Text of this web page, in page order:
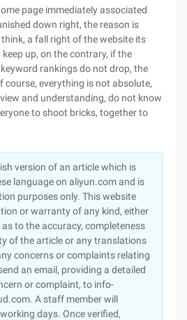
page immediately associated
down right, the reason is
a fall right of the website its
up, on the contrary, if the
rankings do not drop, the
course, everything is not absolute,
and understanding, do not know
to shoot bricks, together to
version of an article which is
language on aliyun.com and is
purposes only. This website
or warranty of any kind, either
to the accuracy, completeness
of the article or any translations
concerns or complaints relating
an email, providing a detailed
or complaint, to info-
A staff member will
days. Once verified,